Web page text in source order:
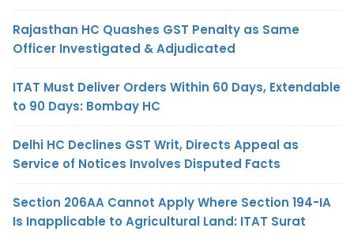
Rajasthan HC Quashes GST Penalty as Same
Officer Investigated & Adjudicated
ITAT Must Deliver Orders Within 60 Days, Extendable
to 90 Days: Bombay HC
Delhi HC Declines GST Writ, Directs Appeal as
Service of Notices Involves Disputed Facts
Section 206AA Cannot Apply Where Section 194-IA
Is Inapplicable to Agricultural Land: ITAT Surat